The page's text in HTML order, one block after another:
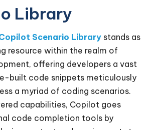
Library
Scenario Library stands as
resource within the realm of
offering developers a vast
built code snippets meticulously
a myriad of coding scenarios.
capabilities, Copilot goes
code completion tools by